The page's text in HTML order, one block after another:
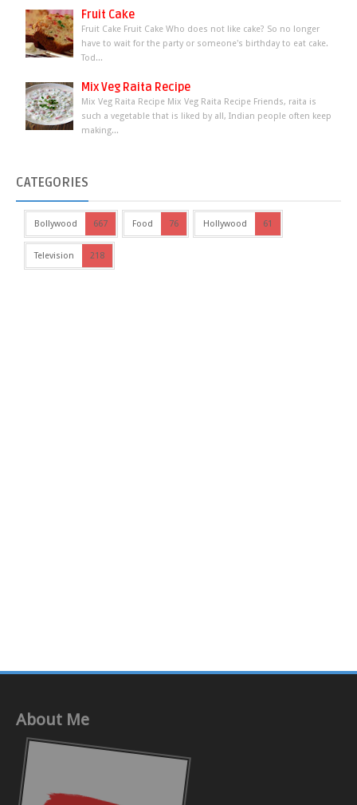
Fruit Cake
Fruit Cake Fruit Cake Who does not like cake? So no longer
have to wait for the party or someone's birthday to eat cake.
Tod...
Mix Veg Raita Recipe
Mix Veg Raita Recipe Mix Veg Raita Recipe Friends, raita is
such a vegetable that is liked by all, Indian people often keep
making...
CATEGORIES
Bollywood 667 Food 76 Hollywood 61
Television 218
About Me